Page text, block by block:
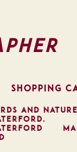
SHOPPING
AND NATURE